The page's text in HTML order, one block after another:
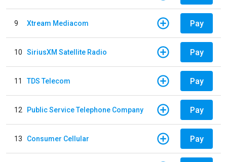
9 Xtream Mediacom Pay
10 SiriusXM Satellite Radio Pay
11 TDS Telecom Pay
12 Public Service Telephone Company Pay
13 Consumer Cellular Pay